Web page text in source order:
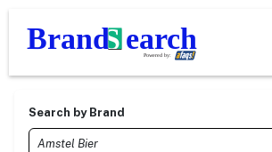
Search by Brand